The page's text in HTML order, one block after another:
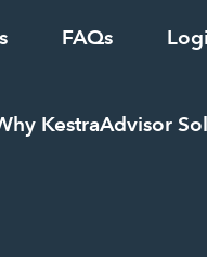
FAQs
KestraAdvisor